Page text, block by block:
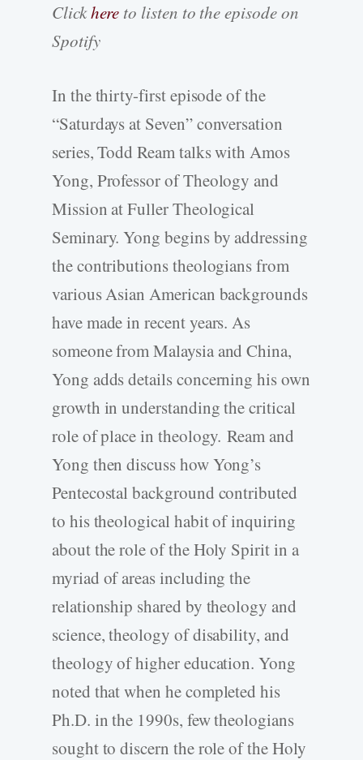
Clickhere to listen to the episode on
Spotify
In the thirty-first episode of the
“Saturdays at Seven” conversation
series, Todd Ream talks with Amos
Yong, Professor of Theology and
Mission at Fuller Theological
Seminary. Yong begins by addressing
the contributions theologians from
various Asian American backgrounds
have made in recent years. As
someone from Malaysia and China,
Yong adds details concerning his own
growth in understanding the critical
role of place in theology. Ream and
Yong then discuss how Yong’s
Pentecostal background contributed
to his theological habit of inquiring
about the role of the Holy Spirit in a
myriad of areas including the
relationship shared by theology and
science, theology of disability, and
theology of higher education. Yong
noted that when he completed his
Ph.D. in the 1990s, few theologians
sought to discern the role of the Holy